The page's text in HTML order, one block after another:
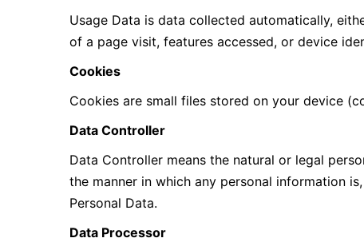
Usage Data is data collected automatically,
of a page visit, features accessed, or device
Cookies
Cookies are small files stored on your device
Data Controller
Data Controller means the natural or legal
the manner in which any personal information
Personal Data.
Data Processor